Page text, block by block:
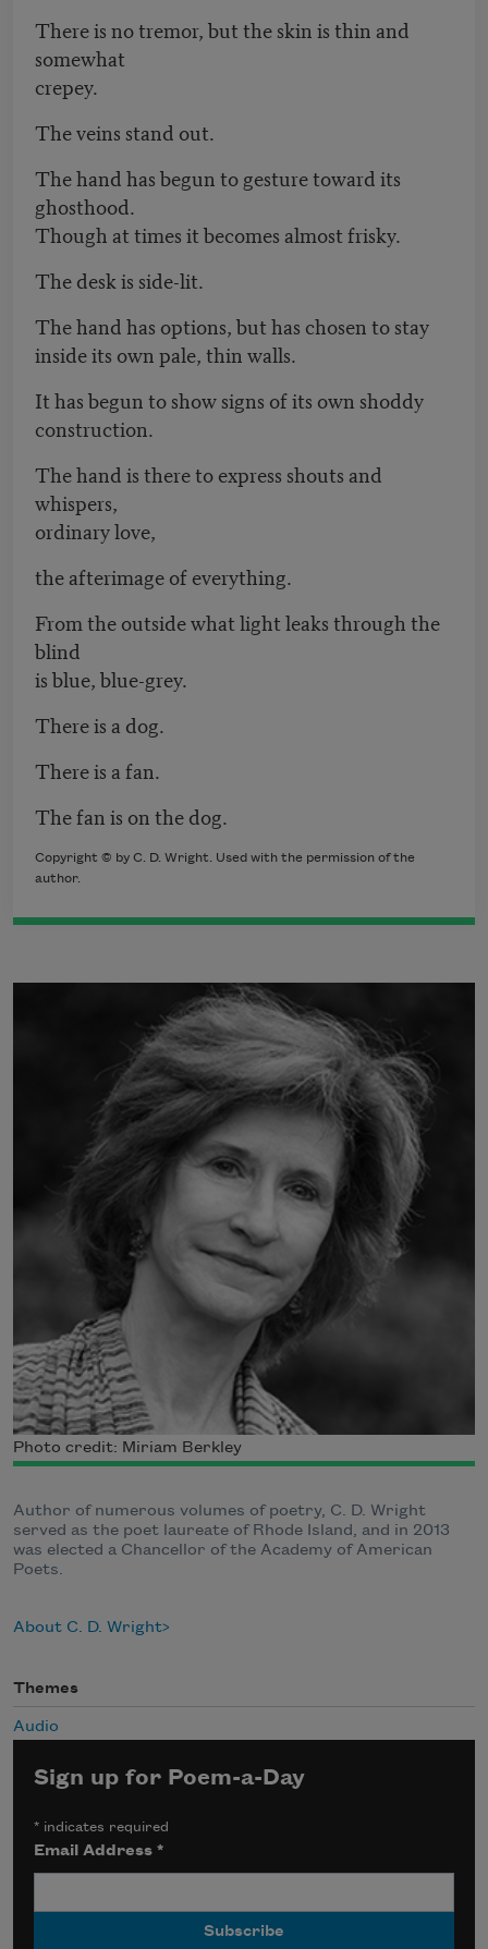
There is no tremor, but the skin is thin and
somewhat
crepey.
The veins stand out.
The hand has begun to gesture toward its
ghosthood.
Though at times it becomes almost frisky.
The desk is side-lit.
The hand has options, but has chosen to stay
inside its own pale, thin walls.
It has begun to show signs of its own shoddy
construction.
The hand is there to express shouts and
whispers,
ordinary love,
the afterimage of everything.
From the outside what light leaks through the
blind
is blue, blue-grey.
There is a dog.
There is a fan.
The fan is on the dog.
Copyright © by C. D. Wright. Used with the permission of the
author.
Photo credit: Miriam Berkley
Author of numerous volumes of poetry, C. D. Wright
served as the poet laureate of Rhode Island, and in 2013
was elected a Chancellor of the Academy of American
Poets.
About C. D. Wright
Themes
Audio
Sign up for Poem-a-Day
* indicates required
Email Address*